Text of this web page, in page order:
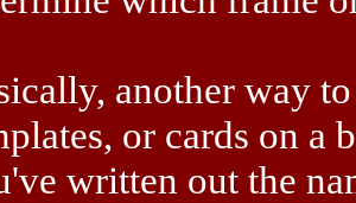
another way
or cards on a
written out the